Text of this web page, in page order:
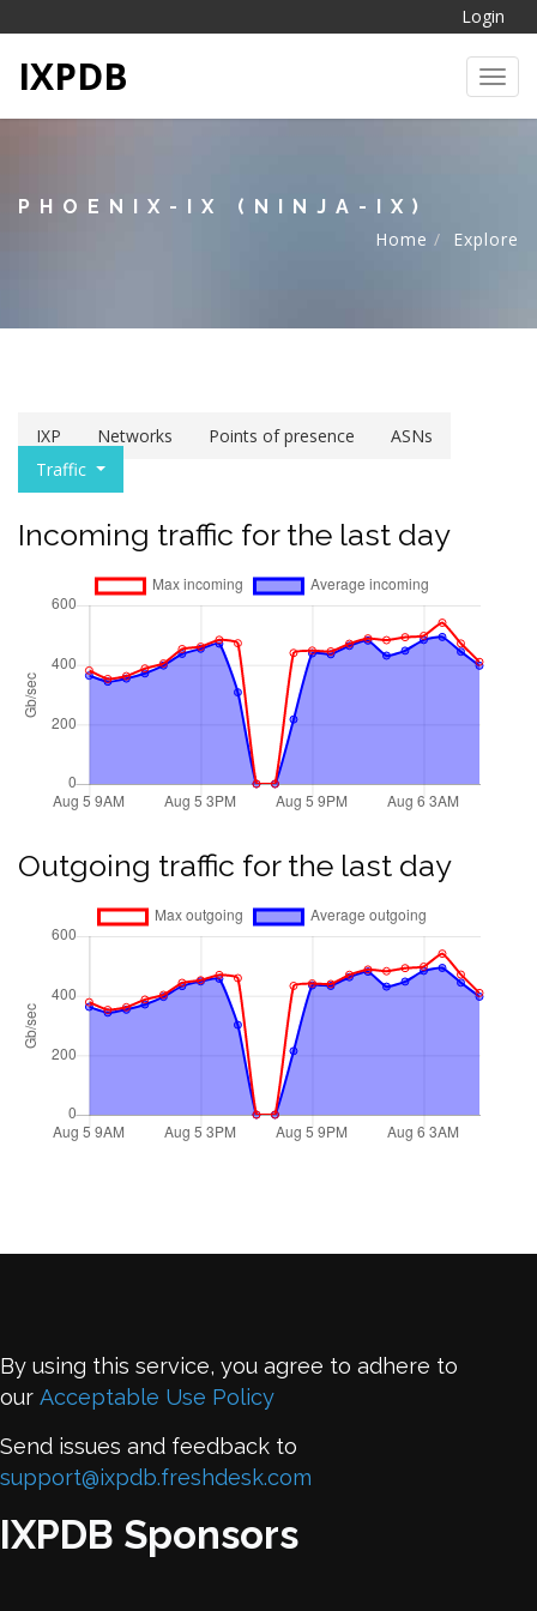
Login
IXPDB
PHOENIX-IX (NINJA-IX)
Home
Explore
IXP Networks Points of presence
ASNs
Traffic
Incoming traffic for the last day
Outgoing traffic for the last day
By using this service, you agree to adhere to
our Acceptable Use Policy
Send issues and feedback to
support@ixpdb.freshdesk.com
IXPDB Sponsors